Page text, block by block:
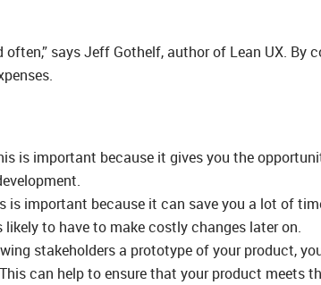
says Jeff Gothelf, author of Lean UX. By
is important because it gives you the
important because it can save you a lot of
to have to make costly changes later on.
stakeholders a prototype of your product,
can help to ensure that your product meets